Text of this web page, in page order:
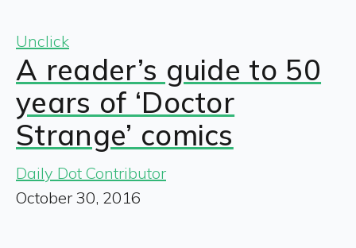
Unclick
A reader’s guide to 50
years of ‘Doctor
Strange’ comics
Daily Dot Contributor
October 30, 2016